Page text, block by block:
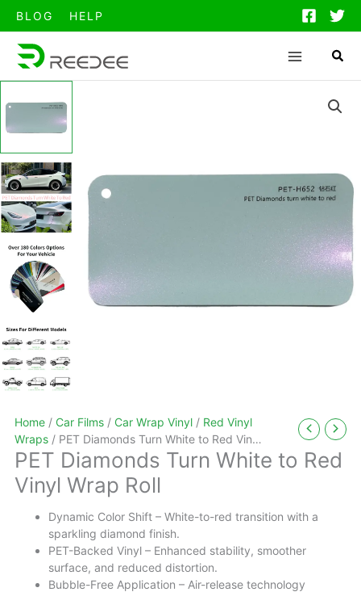
BLOG HELP
Home / Car Films / Car Wrap Vinyl / Red Vinyl
Wraps / PET Diamonds Turn White to Red Vinyl
Wrap Roll
PET Diamonds Turn White to Red
Vinyl Wrap Roll
Dynamic Color Shift – White-to-red transition with a
sparkling diamond finish.
PET-Backed Vinyl – Enhanced stability, smoother
surface, and reduced distortion.
Bubble-Free Application – Air-release technology